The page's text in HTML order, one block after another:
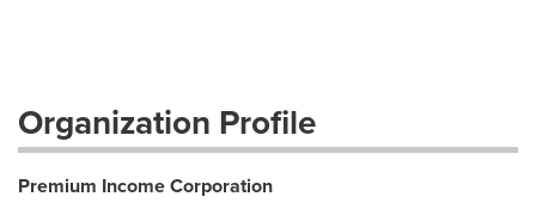
Organization Profile
Premium Income Corporation